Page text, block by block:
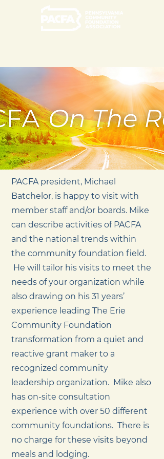
PACFA president, Michael
Batchelor, is happy to visit with
member staff and/or boards. Mike
can describe activities of PACFA
and the national trends within
the community foundation field.
He will tailor his visits to meet the
needs of your organization while
also drawing on his 31 years’
experience leading The Erie
Community Foundation
transformation from a quiet and
reactive grant maker to a
recognized community
leadership organization. Mike also
has on-site consultation
experience with over 50 different
community foundations. There is
no charge for these visits beyond
meals and lodging.